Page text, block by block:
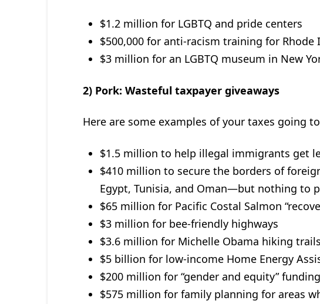
$1.2 million for LGBTQ and pride centers
$500,000 for anti-racism training for Rhode
$3 million for an LGBTQ museum in New
2) Pork: Wasteful taxpayer giveaways
Here are some examples of your taxes going
$1.5 million to help illegal immigrants get
$410 million to secure the borders of
Egypt, Tunisia, and Oman—but nothing to
$65 million for Pacific Costal Salmon
$3 million for bee-friendly highways
$3.6 million for Michelle Obama hiking
$5 billion for low-income Home Energy
$200 million for “gender and equity” funding
$575 million for family planning for areas